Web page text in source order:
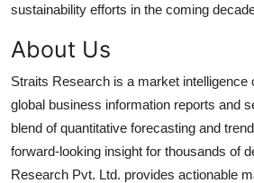
sustainability efforts in the coming
About Us
Straits Research is a market intelligence
global business information reports and
blend of quantitative forecasting and
forward-looking insight for thousands of
Research Pvt. Ltd. provides actionable